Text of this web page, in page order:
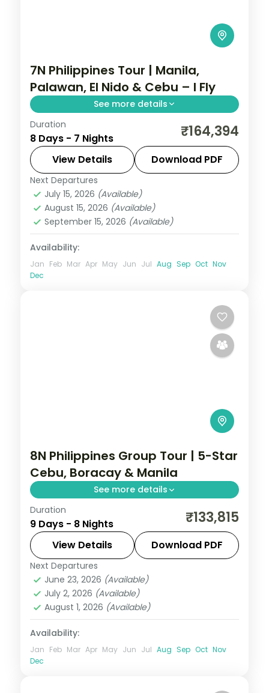
7N Philippines Tour | Manila,
Palawan, El Nido & Cebu – I Fly
See more details
Seven Philippines nights across four
islands, from Palawan's Underground River
to El Nido's lagoons and Cebu's beaches.
Cebu City,El Nido
Philippines Puerto Princesa City
2 People
Duration
8 Days - 7 Nights ₹164,394
View Details Download PDF
Next Departures
July 15, 2026 (Available)
August 15, 2026 (Available)
September 15, 2026 (Available)
Availability:
Jan Feb Mar Apr May Jun Jul Aug Sep Oct Nov
Dec
8N Philippines Group Tour | 5-Star
Cebu, Boracay & Manila
See more details
Eight Philippines nights at 5-star stays
across Cebu, Boracay and Manila, from
Magellan's Cross to White Beach.
Boracay,Cebu City
Philippines
2 People
Duration
9 Days - 8 Nights ₹133,815
View Details Download PDF
Next Departures
June 23, 2026 (Available)
July 2, 2026 (Available)
August 1, 2026 (Available)
Availability:
Jan Feb Mar Apr May Jun Jul Aug Sep Oct Nov
Dec